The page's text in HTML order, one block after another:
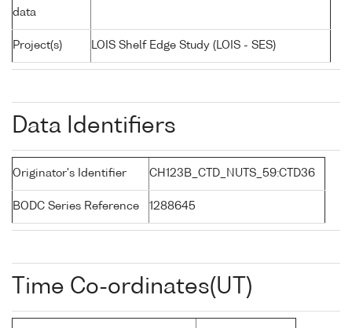
data
Project(s) LOIS Shelf Edge Study (LOIS - SES)
Data Identifiers
Originator's Identifier CH123B_CTD_NUTS_59:CTD36
BODC Series Reference 1288645
Time Co-ordinates(UT)